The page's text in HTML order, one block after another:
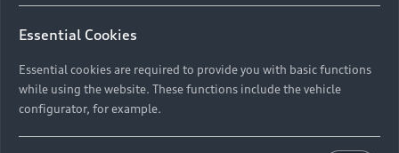
Essential Cookies
Essential cookies are required to provide you with basic functions
while using the website. These functions include the vehicle
configurator, for example.